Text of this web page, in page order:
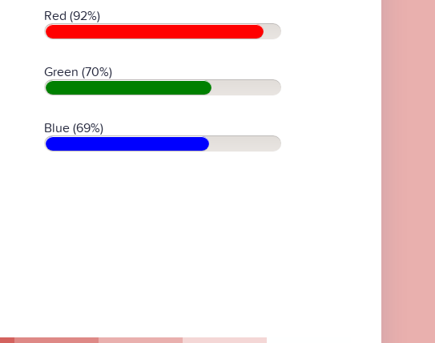
Red (92%)
Green (70%)
Blue (69%)